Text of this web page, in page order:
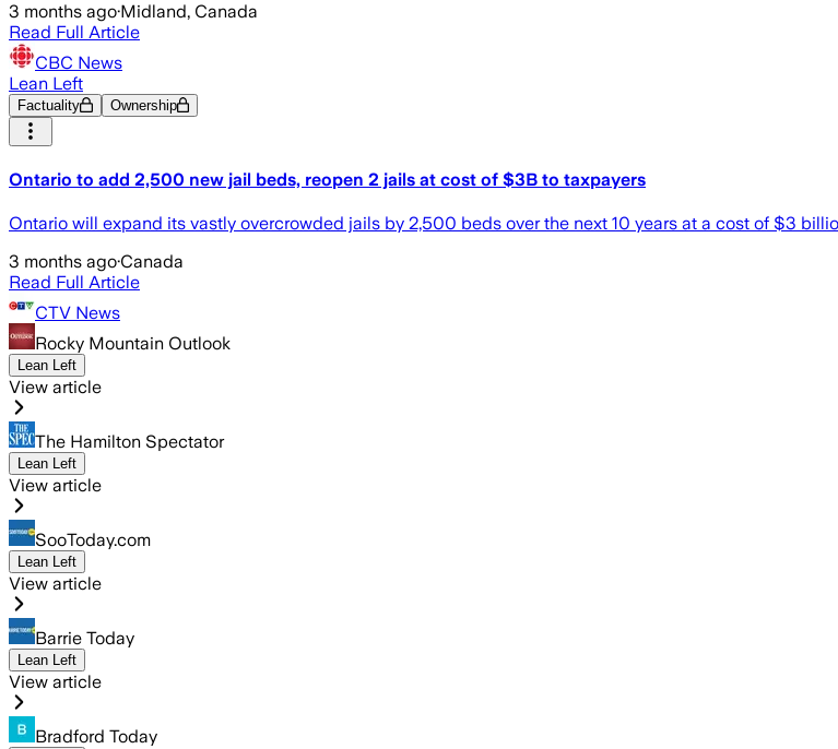
3 months ago·Midland, Canada
Read Full Article
CBC News
Lean Left
Factuality Ownership
Ontario to add 2,500 new jail beds, reopen 2 jails at cost of $3B to taxpayers
Ontario will expand its vastly overcrowded jails by 2,500 beds over the next 10 years at a cost of $3
3 months ago·Canada
Read Full Article
CTV News
Rocky Mountain Outlook
Lean Left
View article
The Hamilton Spectator
Lean Left
View article
SooToday.com
Lean Left
View article
Barrie Today
Lean Left
View article
Bradford Today